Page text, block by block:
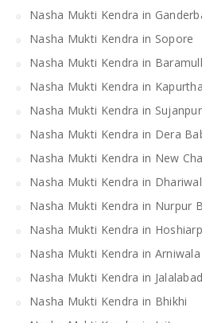
Nasha Mukti Kendra in
Nasha Mukti Kendra in Sopore
Nasha Mukti Kendra in
Nasha Mukti Kendra in
Nasha Mukti Kendra in Sujanpur
Nasha Mukti Kendra in Dera
Nasha Mukti Kendra in New
Nasha Mukti Kendra in Dhariwal
Nasha Mukti Kendra in Nurpur
Nasha Mukti Kendra in
Nasha Mukti Kendra in Arniwala
Nasha Mukti Kendra in Jalalabad
Nasha Mukti Kendra in Bhikhi